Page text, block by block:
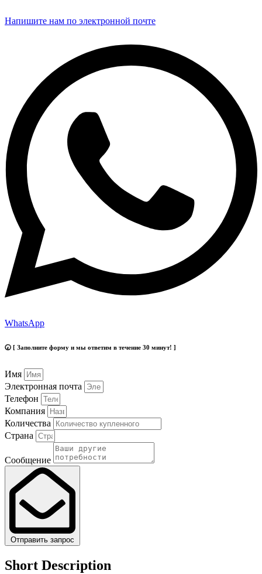
Напишите нам по электронной почте
WhatsApp
🕢 [ Заполните форму и мы ответим в течение 30 минут! ]
Имя
Электронная почта
Телефон
Компания
Количества
Страна
Сообщение
Отправить запрос
Short Description